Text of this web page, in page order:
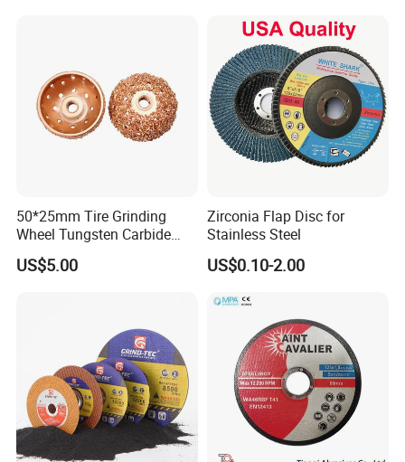
50*25mm Tire Grinding
Wheel Tungsten Carbide
Wheel for Tire Repair
US$5.00
Zirconia Flap Disc for
Stainless Steel
US$0.10-2.00